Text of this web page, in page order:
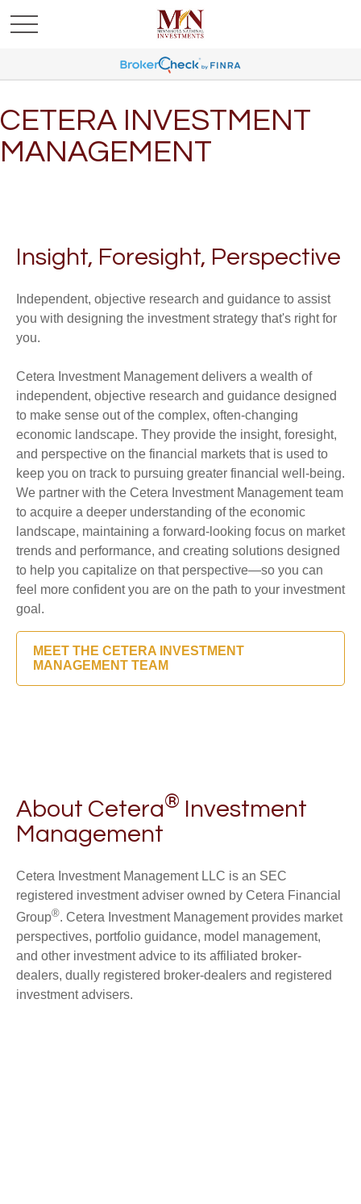
CETERA INVESTMENT
MANAGEMENT
Insight, Foresight, Perspective
Independent, objective research and guidance to assist
you with designing the investment strategy that's right for
you.
Cetera Investment Management delivers a wealth of
independent, objective research and guidance designed
to make sense out of the complex, often-changing
economic landscape. They provide the insight, foresight,
and perspective on the financial markets that is used to
keep you on track to pursuing greater financial well-being.
We partner with the Cetera Investment Management team
to acquire a deeper understanding of the economic
landscape, maintaining a forward-looking focus on market
trends and performance, and creating solutions designed
to help you capitalize on that perspective—so you can
feel more confident you are on the path to your investment
goal.
MEET THE CETERA INVESTMENT
MANAGEMENT TEAM
About Cetera® Investment
Management
Cetera Investment Management LLC is an SEC
registered investment adviser owned by Cetera Financial
Group®. Cetera Investment Management provides market
perspectives, portfolio guidance, model management,
and other investment advice to its affiliated broker-
dealers, dually registered broker-dealers and registered
investment advisers.